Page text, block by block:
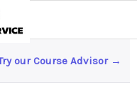
our Course Advisor →
Kit -